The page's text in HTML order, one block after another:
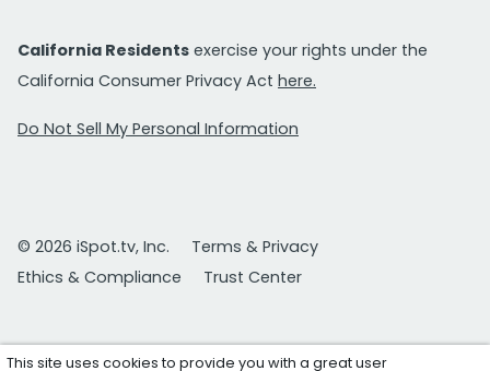
California Residents exercise your rights under the
California Consumer Privacy Act here.
Do Not Sell My Personal Information
© 2026 iSpot.tv, Inc.
Terms & Privacy
Ethics & Compliance
Trust Center
This site uses cookies to provide you with a great user